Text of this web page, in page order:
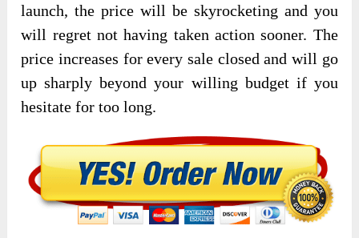
launch, the price will be skyrocketing and you
will regret not having taken action sooner. The
price increases for every sale closed and will go
up sharply beyond your willing budget if you
hesitate for too long.